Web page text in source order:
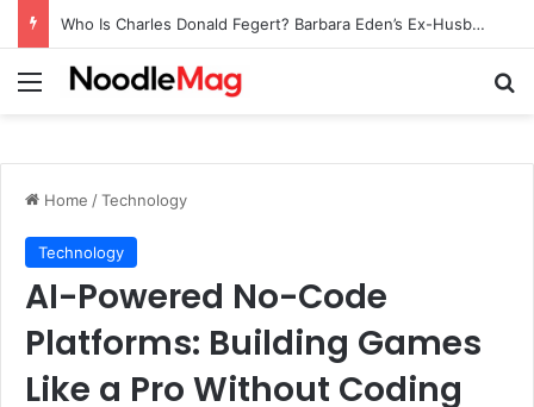
Who Is Charles Donald Fegert? Barbara Eden’s Ex-Husband
Menu
Home /Technology
Technology
AI-Powered No-Code
Platforms: Building Games
Like a Pro Without Coding